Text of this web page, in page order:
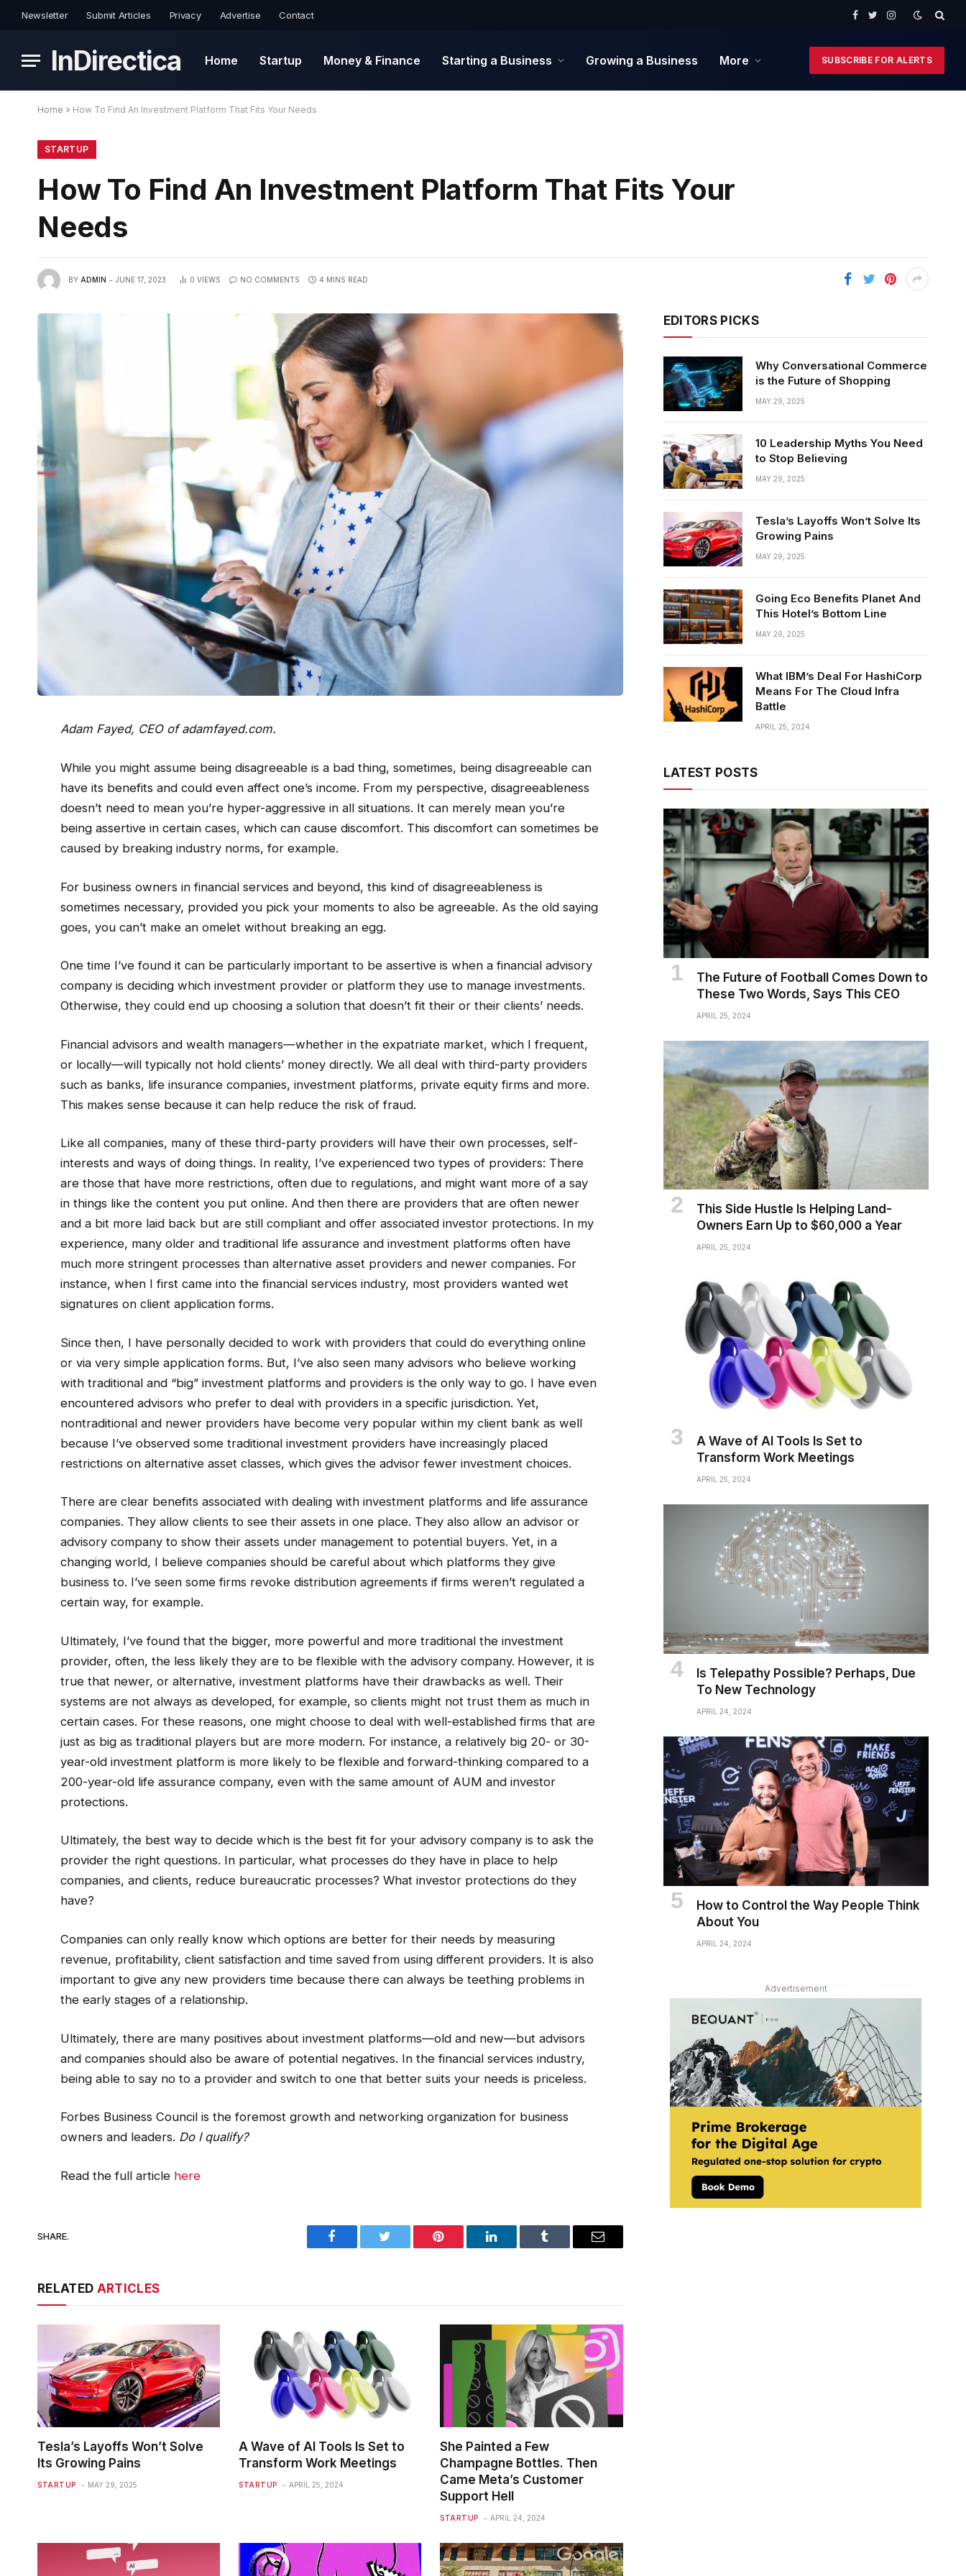
Newsletter Submit Articles Privacy Advertise Contact
Facebook
TwitterInstagram
InDirectica Home Startup Money & Finance Starting a Business Growing a Business More SUBSCRIBE FOR ALERTS
Home » How To Find An Investment Platform That Fits Your Needs
STARTUP
How To Find An Investment Platform That Fits Your
Needs
BY ADMIN JUNE 17, 2023 0 VIEWS NO COMMENTS 4 MINS READ
Adam Fayed, CEO ofadamfayed.com.
While you might assume being disagreeable is a bad thing, sometimes, being disagreeable can
have its benefits and could even affect one’s income. From my perspective, disagreeableness
doesn’t need to mean you’re hyper-aggressive in all situations. It can merely mean you’re
being assertive in certain cases, which can cause discomfort. This discomfort can sometimes be
caused by breaking industry norms, for example.
For business owners in financial services and beyond, this kind of disagreeableness is
sometimes necessary, provided you pick your moments to also be agreeable. As the old saying
goes, you can’t make an omelet without breaking an egg.
One time I’ve found it can be particularly important to be assertive is when a financial advisory
company is deciding which investment provider or platform they use to manage investments.
Otherwise, they could end up choosing a solution that doesn’t fit their or their clients’ needs.
Financial advisors and wealth managers—whether in the expatriate market, which I frequent,
or locally—will typically not hold clients’ money directly. We all deal with third-party providers
such as banks, life insurance companies, investment platforms, private equity firms and more.
This makes sense because it can help reduce the risk of fraud.
Like all companies, many of these third-party providers will have their own processes, self-
interests and ways of doing things. In reality, I’ve experienced two types of providers: There
are those that have more restrictions, often due to regulations, and might want more of a say
in things like the content you put online. And then there are providers that are often newer
and a bit more laid back but are still compliant and offer associated investor protections. In my
experience, many older and traditional life assurance and investment platforms often have
much more stringent processes than alternative asset providers and newer companies. For
instance, when I first came into the financial services industry, most providers wanted wet
signatures on client application forms.
Since then, I have personally decided to work with providers that could do everything online
or via very simple application forms. But, I’ve also seen many advisors who believe working
with traditional and “big” investment platforms and providers is the only way to go. I have even
encountered advisors who prefer to deal with providers in a specific jurisdiction. Yet,
nontraditional and newer providers have become very popular within my client bank as well
because I’ve observed some traditional investment providers have increasingly placed
restrictions on alternative asset classes, which gives the advisor fewer investment choices.
There are clear benefits associated with dealing with investment platforms and life assurance
companies. They allow clients to see their assets in one place. They also allow an advisor or
advisory company to show their assets under management to potential buyers. Yet, in a
changing world, I believe companies should be careful about which platforms they give
business to. I’ve seen some firms revoke distribution agreements if firms weren’t regulated a
certain way, for example.
Ultimately, I’ve found that the bigger, more powerful and more traditional the investment
provider, often, the less likely they are to be flexible with the advisory company. However, it is
true that newer, or alternative, investment platforms have their drawbacks as well. Their
systems are not always as developed, for example, so clients might not trust them as much in
certain cases. For these reasons, one might choose to deal with well-established firms that are
just as big as traditional players but are more modern. For instance, a relatively big 20- or 30-
year-old investment platform is more likely to be flexible and forward-thinking compared to a
200-year-old life assurance company, even with the same amount of AUM and investor
protections.
Ultimately, the best way to decide which is the best fit for your advisory company is to ask the
provider the right questions. In particular, what processes do they have in place to help
companies, and clients, reduce bureaucratic processes? What investor protections do they
have?
Companies can only really know which options are better for their needs by measuring
revenue, profitability, client satisfaction and time saved from using different providers. It is also
important to give any new providers time because there can always be teething problems in
the early stages of a relationship.
Ultimately, there are many positives about investment platforms—old and new—but advisors
and companies should also be aware of potential negatives. In the financial services industry,
being able to say no to a provider and switch to one that better suits your needs is priceless.
Forbes Business Council is the foremost growth and networking organization for business
owners and leaders. Do I qualify?
Read the full article here
SHARE.
Facebook Twitter Pinterest LinkedIn Tumblr Email
RELATED ARTICLES
Tesla’s Layoffs Won’t Solve
Its Growing Pains
STARTUP MAY 29, 2025
A Wave of AI Tools Is Set to
Transform Work Meetings
STARTUP APRIL 25, 2024
She Painted a Few
Champagne Bottles. Then
Came Meta’s Customer
Support Hell
STARTUP APRIL 24, 2024
EDITORS PICKS
Why Conversational Commerce
is the Future of Shopping
MAY 29, 2025
10 Leadership Myths You Need
to Stop Believing
MAY 29, 2025
Tesla’s Layoffs Won’t Solve Its
Growing Pains
MAY 29, 2025
Going Eco Benefits Planet And
This Hotel’s Bottom Line
MAY 29, 2025
What IBM’s Deal For HashiCorp
Means For The Cloud Infra
Battle
APRIL 25, 2024
LATEST POSTS
The Future of Football Comes Down to
These Two Words, Says This CEO
APRIL 25, 2024
This Side Hustle Is Helping Land-
Owners Earn Up to $60,000 a Year
APRIL 25, 2024
A Wave of AI Tools Is Set to
Transform Work Meetings
APRIL 25, 2024
Is Telepathy Possible? Perhaps, Due
To New Technology
APRIL 24, 2024
How to Control the Way People Think
About You
APRIL 24, 2024
Advertisement